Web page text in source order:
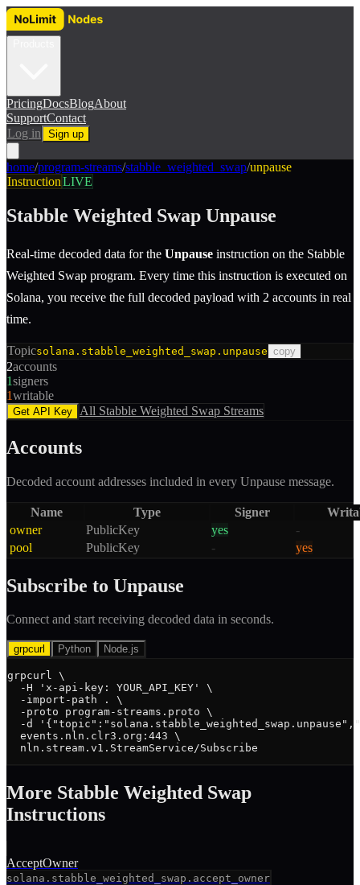
PricingDocsBlogAbout
SupportContact
Log in
Sign up
home/program-streams/stabble_weighted_swap/unpause
InstructionLIVE
Stabble Weighted Swap Unpause
Real-time decoded data for the Unpause instruction on the Stabble
Weighted Swap program. Every time this instruction is executed on
Solana, you receive the full decoded payload with 2 accounts in real
time.
Topicsolana.stabble_weighted_swap.unpause copy
2accounts
1signers
1writable
Get API Key All Stabble Weighted Swap Streams
Accounts
Decoded account addresses included in every Unpause message.
Name Type Signer
owner
PublicKey yes
-
pool
PublicKey - yes
Subscribe to Unpause
Connect and start receiving decoded data in seconds.
grpcurl Python Node.js
grpcurl \
  -H 'x-api-key: YOUR_API_KEY' \
  -import-path . \
  -proto program-streams.proto \
-d
  events.nln.clr3.org:443 \
  nln.stream.v1.StreamService/Subscribe
More Stabble Weighted Swap
Instructions
AcceptOwner
solana.stabble_weighted_swap.accept_owner